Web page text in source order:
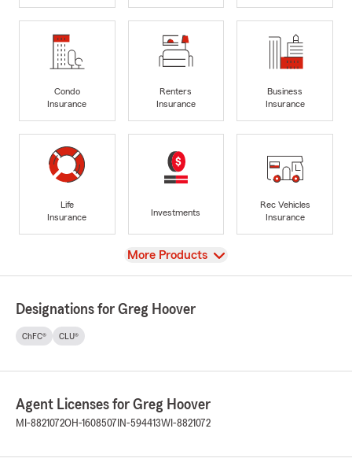
Condo
Insurance
Renters
Insurance
Business
Insurance
Life
Insurance
Investments
Rec Vehicles
Insurance
View
More Products
Designations for Greg Hoover
ChFC® CLU®
Agent Licenses for Greg Hoover
MI-8821072OH-1608507 IN-594413WI-8821072